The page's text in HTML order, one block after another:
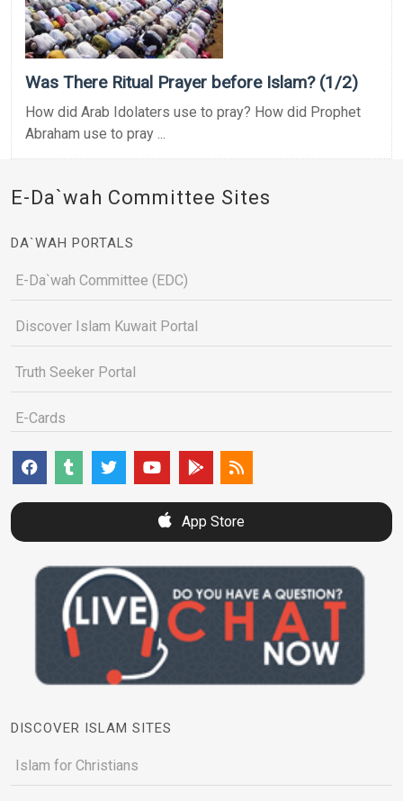
Was There Ritual Prayer before Islam? (1/2)
How did Arab Idolaters use to pray? How did Prophet
Abraham use to pray ...
E-Da`wah Committee Sites
DA`WAH PORTALS
E-Da`wah Committee (EDC)
Discover Islam Kuwait Portal
Truth Seeker Portal
E-Cards
App Store
DISCOVER ISLAM SITES
Islam for Christians